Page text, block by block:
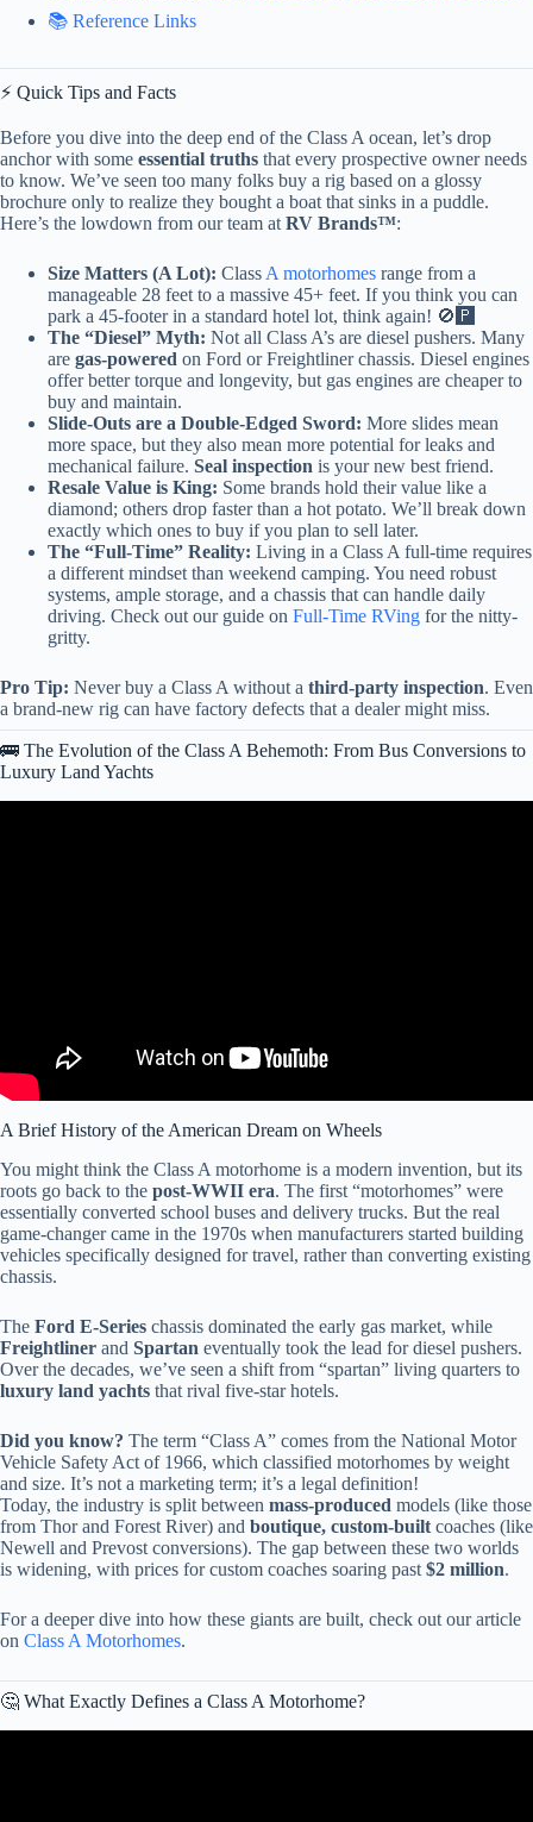
📚 Reference Links
⚡️ Quick Tips and Facts
Before you dive into the deep end of the Class A ocean, let’s drop
anchor with some essential truths that every prospective owner needs
to know. We’ve seen too many folks buy a rig based on a glossy
brochure only to realize they bought a boat that sinks in a puddle.
Here’s the lowdown from our team at RV Brands™:
Size Matters (A Lot): Class A motorhomes range from a
manageable 28 feet to a massive 45+ feet. If you think you can
park a 45-footer in a standard hotel lot, think again! 🚫🅿️
The “Diesel” Myth: Not all Class A’s are diesel pushers. Many
are gas-powered on Ford or Freightliner chassis. Diesel engines
offer better torque and longevity, but gas engines are cheaper to
buy and maintain.
Slide-Outs are a Double-Edged Sword: More slides mean
more space, but they also mean more potential for leaks and
mechanical failure. Seal inspection is your new best friend.
Resale Value is King: Some brands hold their value like a
diamond; others drop faster than a hot potato. We’ll break down
exactly which ones to buy if you plan to sell later.
The “Full-Time” Reality: Living in a Class A full-time requires
a different mindset than weekend camping. You need robust
systems, ample storage, and a chassis that can handle daily
driving. Check out our guide on Full-Time RVing for the nitty-
gritty.
Pro Tip: Never buy a Class A without a third-party inspection. Even
a brand-new rig can have factory defects that a dealer might miss.
🚌 The Evolution of the Class A Behemoth: From Bus Conversions to
Luxury Land Yachts
A Brief History of the American Dream on Wheels
You might think the Class A motorhome is a modern invention, but its
roots go back to the post-WWII era. The first “motorhomes” were
essentially converted school buses and delivery trucks. But the real
game-changer came in the 1970s when manufacturers started building
vehicles specifically designed for travel, rather than converting existing
chassis.
The Ford E-Series chassis dominated the early gas market, while
Freightliner and Spartan eventually took the lead for diesel pushers.
Over the decades, we’ve seen a shift from “spartan” living quarters to
luxury land yachts that rival five-star hotels.
Did you know? The term “Class A” comes from the National Motor
Vehicle Safety Act of 1966, which classified motorhomes by weight
and size. It’s not a marketing term; it’s a legal definition!
Today, the industry is split between mass-produced models (like those
from Thor and Forest River) and boutique, custom-built coaches (like
Newell and Prevost conversions). The gap between these two worlds
is widening, with prices for custom coaches soaring past $2 million.
For a deeper dive into how these giants are built, check out our article
on Class A Motorhomes.
🤔 What Exactly Defines a Class A Motorhome?